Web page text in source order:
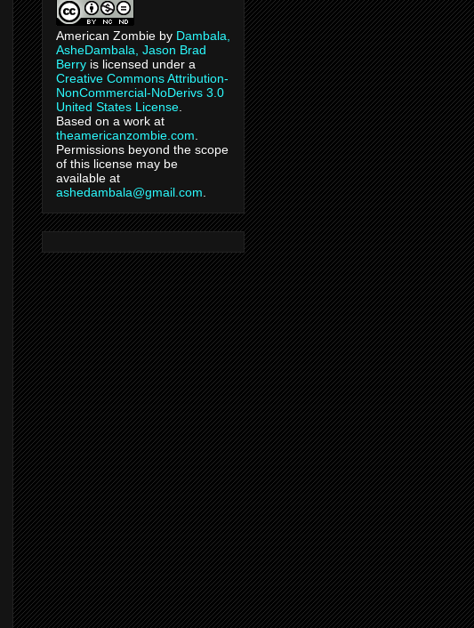
American Zombie by Dambala,
AsheDambala, Jason Brad
Berry is licensed under a
Creative Commons Attribution-
NonCommercial-NoDerivs 3.0
United States License
Based on a work at
theamericanzombie.com
Permissions beyond the scope
of this license may be
available at
ashedambala@gmail.com